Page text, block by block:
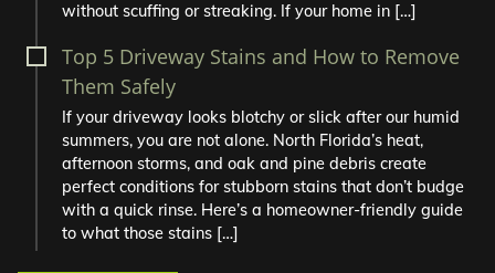
without scuffing or streaking. If your home in […]
Top 5 Driveway Stains and How to Remove
Them Safely
If your driveway looks blotchy or slick after our humid
summers, you are not alone. North Florida’s heat,
afternoon storms, and oak and pine debris create
perfect conditions for stubborn stains that don’t budge
with a quick rinse. Here’s a homeowner-friendly guide
to what those stains […]